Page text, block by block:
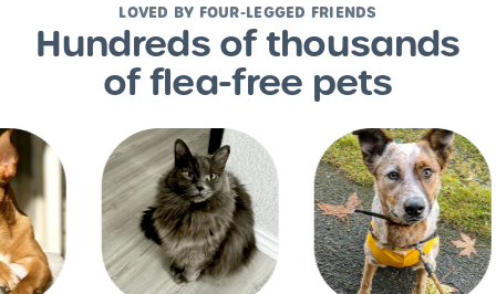
LOVED BY FOUR-LEGGED FRIENDS
Hundreds of thousands
of flea-free pets